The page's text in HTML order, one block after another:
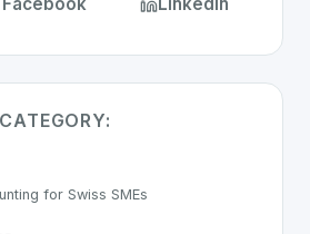
for Swiss SMEs